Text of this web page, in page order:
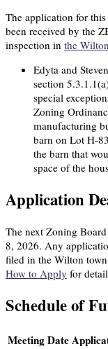
The application for
been received by the
inspection in the
Edyta and
section
special
Zoning
manufacturing
barn on Lot H-
the barn that
space of the
Application
The next Zoning
8, 2026. Any
filed in the Wilton
How to Apply for
Schedule of
Meeting Date